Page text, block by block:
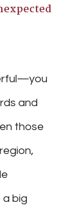
and
those
big